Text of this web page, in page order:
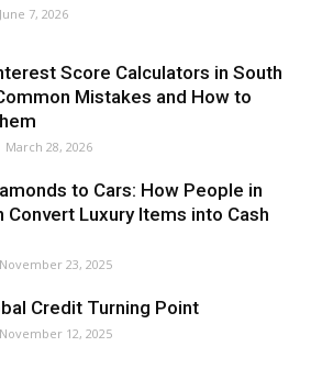
June 7, 2026
Score Calculators in South
Mistakes and How to
March 28, 2026
to Cars: How People in
Convert Luxury Items into Cash
November 23, 2025
Credit Turning Point
November 12, 2025